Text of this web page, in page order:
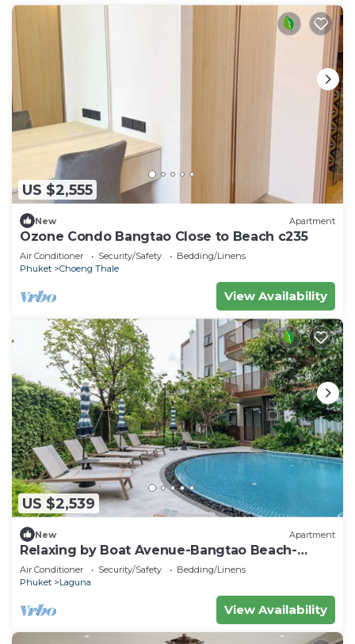
US $2,555
New Apartment
Ozone Condo Bangtao Close to Beach c235
Air Conditioner Security/Safety
Bedding/Linens
Phuket
Choeng Thale
View Availability
US $2,539
New Apartment
Relaxing by Boat Avenue-Bangtao Beach-
CanvasC294
Air Conditioner Security/Safety
Bedding/Linens
Phuket
Laguna
View Availability